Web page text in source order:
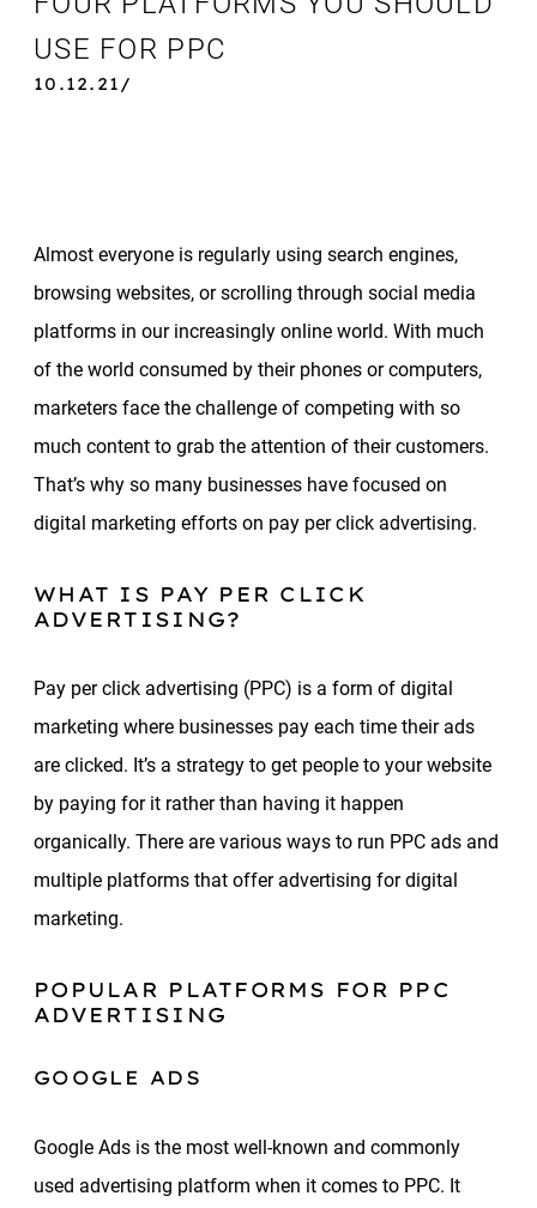
10.12.21/
USE FOR PPC
Almost everyone is regularly using search engines,
browsing websites, or scrolling through social media
platforms in our increasingly online world. With much
of the world consumed by their phones or computers,
marketers face the challenge of competing with so
much content to grab the attention of their customers.
That’s why so many businesses have focused on
digital marketing efforts on pay per click advertising.
WHAT IS PAY PER CLICK
ADVERTISING?
Pay per click advertising (PPC) is a form of digital
marketing where businesses pay each time their ads
are clicked. It’s a strategy to get people to your website
by paying for it rather than having it happen
organically. There are various ways to run PPC ads and
multiple platforms that offer advertising for digital
marketing.
POPULAR PLATFORMS FOR PPC
ADVERTISING
GOOGLE ADS
Google Ads is the most well-known and commonly
used advertising platform when it comes to PPC. It